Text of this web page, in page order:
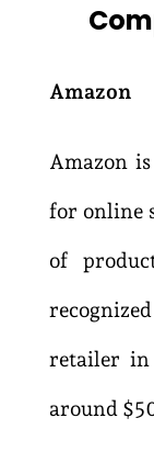
Amazon
Amazon
for online
of
retailer in
around